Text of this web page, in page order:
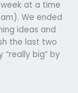
at a time
We ended
ideas and
the last two
“really big” by